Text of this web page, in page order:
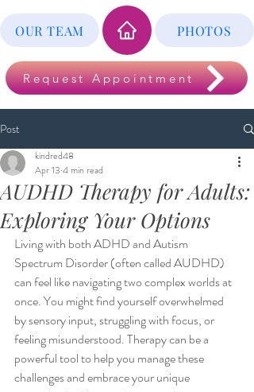
Request Appointment
OUR TEAM PHOTOS
Post
AUDHD Therapy for Adults:
Exploring Your Options
kindred48
Apr 13 4 min read
Living with both ADHD and Autism
Spectrum Disorder (often called AUDHD)
can feel like navigating two complex worlds at
once. You might find yourself overwhelmed
by sensory input, struggling with focus, or
feeling misunderstood. Therapy can be a
powerful tool to help you manage these
challenges and embrace your unique